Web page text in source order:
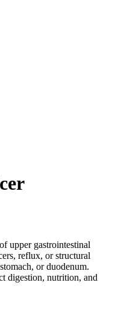
upper gastrointestinal
reflux, or structural
or duodenum.
digestion, nutrition, and